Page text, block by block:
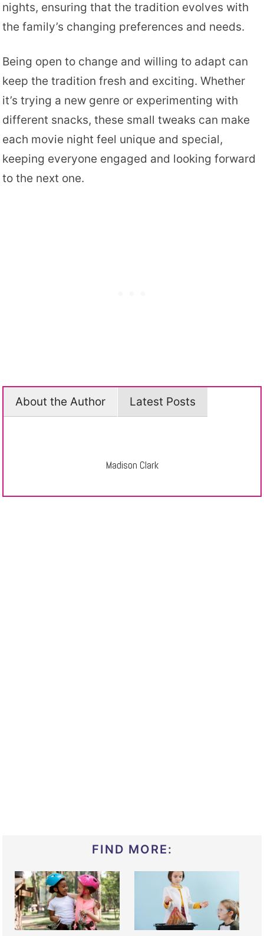
nights, ensuring that the tradition evolves with
the family’s changing preferences and needs.
Being open to change and willing to adapt can
keep the tradition fresh and exciting. Whether
it’s trying a new genre or experimenting with
different snacks, these small tweaks can make
each movie night feel unique and special,
keeping everyone engaged and looking forward
to the next one.
About the Author Latest Posts
Madison Clark
FIND MORE: